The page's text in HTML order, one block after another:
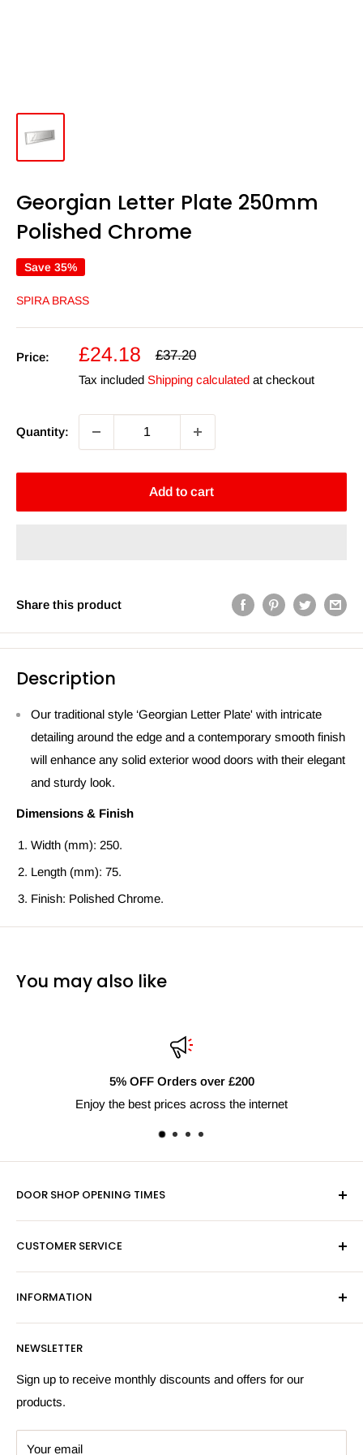
Georgian Letter Plate 250mm
Polished Chrome
Save 35%
SPIRA BRASS
Price:
Sale
price
£24.18
Regular
£37.20
Tax included Shipping calculated at checkout
Quantity:
Add to cart
Share this product
Description
Our traditional style ‘Georgian Letter Plate' with intricate
detailing around the edge and a contemporary smooth finish
will enhance any solid exterior wood doors with their elegant
and sturdy look.
Dimensions & Finish
Width (mm): 250.
Length (mm): 75.
Finish: Polished Chrome.
You may also like
Next day shipping
DOOR SHOP OPENING TIMES
Mon-Fri 9am-5pm
Sat - By Appointment Only
Email:sales@hardwaresuppliesonline.co.uk
CUSTOMER SERVICE
Privacy Policy
Returns Policy
INFORMATION
More Information
Search
NEWSLETTER
Sign up to receive monthly discounts and offers for our
products.
Your email